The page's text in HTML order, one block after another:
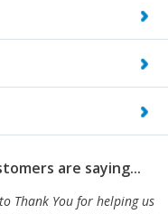
are saying...